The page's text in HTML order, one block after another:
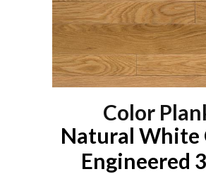
Color
Natural White
Engineered